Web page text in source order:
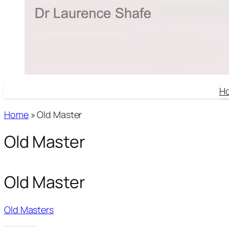
Home»Old Master
Old Master
Old Master
Old Masters